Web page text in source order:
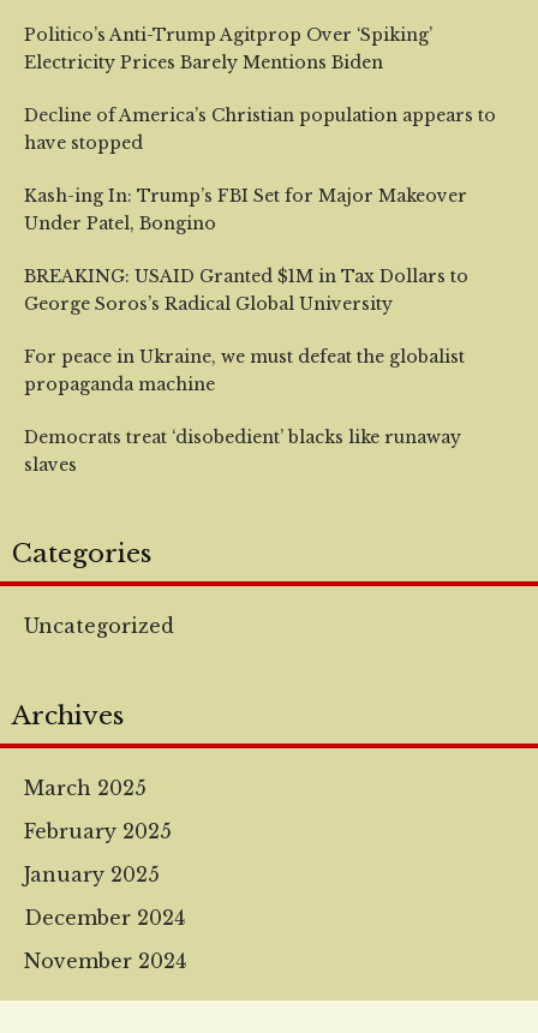
Politico’s Anti-Trump Agitprop Over ‘Spiking’
Electricity Prices Barely Mentions Biden
Decline of America’s Christian population appears to
have stopped
Kash-ing In: Trump’s FBI Set for Major Makeover
Under Patel, Bongino
BREAKING: USAID Granted $1M in Tax Dollars to
George Soros’s Radical Global University
For peace in Ukraine, we must defeat the globalist
propaganda machine
Democrats treat ‘disobedient’ blacks like runaway
slaves
Categories
Uncategorized
Archives
March 2025
February 2025
January 2025
December 2024
November 2024